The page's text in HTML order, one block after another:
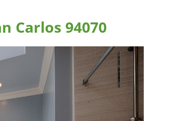
Carlos 94070